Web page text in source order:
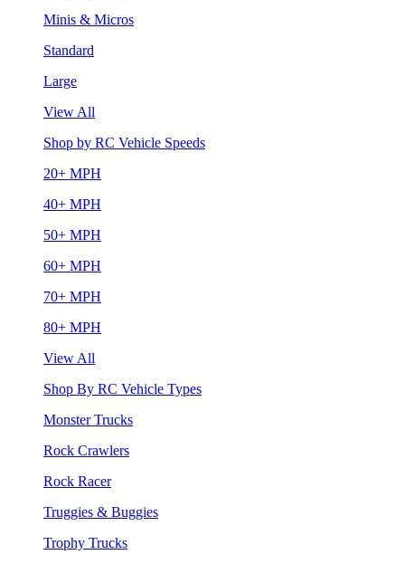
Minis & Micros
Standard
Large
View All
Shop by RC Vehicle Speeds
20+ MPH
40+ MPH
50+ MPH
60+ MPH
70+ MPH
80+ MPH
View All
Shop By RC Vehicle Types
Monster Trucks
Rock Crawlers
Rock Racer
Truggies & Buggies
Trophy Trucks